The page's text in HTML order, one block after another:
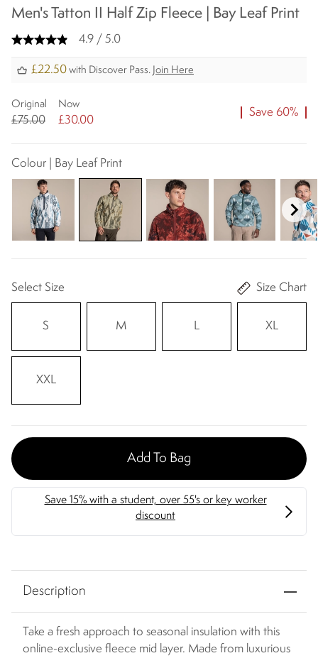
Men's Tatton II Half Zip Fleece | Bay Leaf Print
4.9 / 5.0
£22.50 with Discover Pass. Join Here
Original
£75.00
Now
£30.00
Save 60%
Colour | Bay Leaf Print
Select Size Size Chart
S M L XL
XXL
Add To Bag
Description
Take a fresh approach to seasonal insulation with this
online-exclusive fleece mid layer. Made from luxurious